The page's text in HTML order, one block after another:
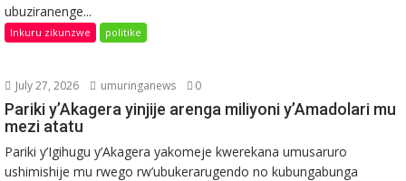
ubuziranenge...
Inkuru zikunzwe politike
July 27, 2026 umuringanews 0
Pariki y’Akagera yinjije arenga miliyoni y’Amadolari mu
mezi atatu
Pariki y’Igihugu y’Akagera yakomeje kwerekana umusaruro
ushimishije mu rwego rw’ubukerarugendo no kubungabunga